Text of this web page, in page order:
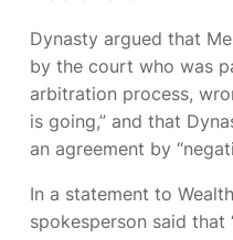
Dynasty argued that
by the court who was
arbitration process,
is going,” and that
an agreement by
In a statement to
spokesperson said that